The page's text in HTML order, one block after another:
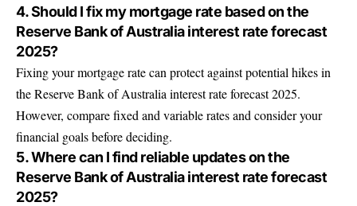
4. Should I fix my mortgage rate based on the
Reserve Bank of Australia interest rate forecast
2025?
Fixing your mortgage rate can protect against potential hikes in
the Reserve Bank of Australia interest rate forecast 2025.
However, compare fixed and variable rates and consider your
financial goals before deciding.
5. Where can I find reliable updates on the
Reserve Bank of Australia interest rate forecast
2025?